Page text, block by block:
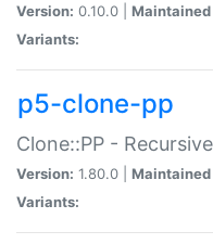
Version: 0.10.0 | Maintained
Variants:
p5-clone-pp
Clone::PP -
Version: 1.80.0 | Maintained
Variants: